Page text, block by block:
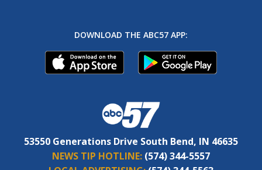
DOWNLOAD THE ABC57 APP:
53550 Generations Drive South Bend, IN 46635
NEWS TIP HOTLINE: (574) 344-5557